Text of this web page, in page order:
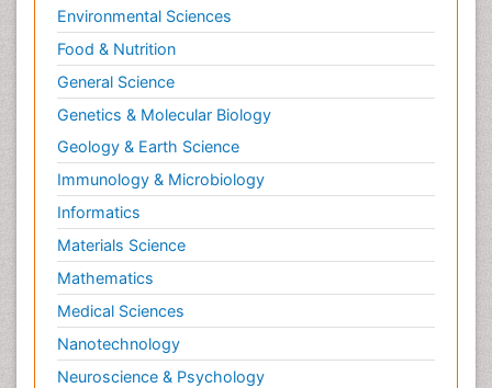
Environmental Sciences
Food & Nutrition
General Science
Genetics & Molecular Biology
Geology & Earth Science
Immunology & Microbiology
Informatics
Materials Science
Mathematics
Medical Sciences
Nanotechnology
Neuroscience & Psychology